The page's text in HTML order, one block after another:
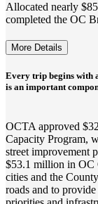
Allocated nearly
completed the OC
More Details
Every trip begins with
is an important
OCTA approved
Capacity Program,
street improvement
$53.1 million in OC
cities and the
roads and to